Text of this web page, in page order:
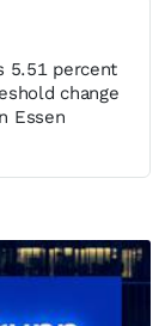
5.51 percent
change
Essen